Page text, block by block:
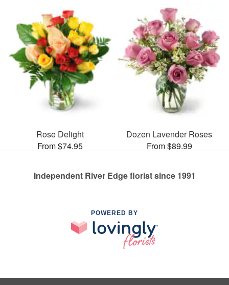
Rose Delight
From $74.95
Dozen Lavender Roses
From $89.99
Independent River Edge florist since 1991
POWERED BY